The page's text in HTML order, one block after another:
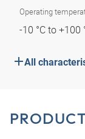
Operating
-10 °C to +100
All